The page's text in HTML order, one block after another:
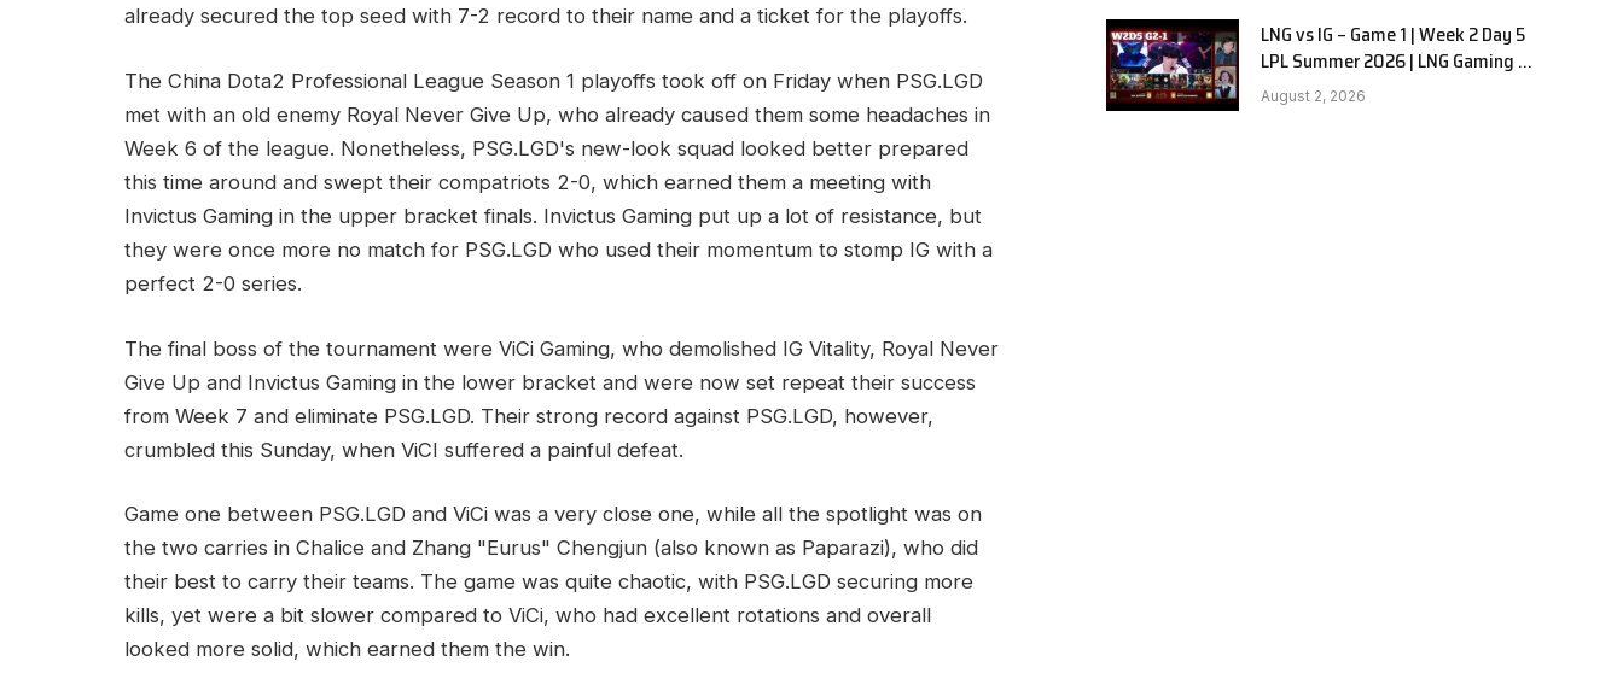
already secured the top seed with 7-2 record to their name and a ticket for the playoffs.
The China Dota2 Professional League Season 1 playoffs took off on Friday when PSG.LGD
met with an old enemy Royal Never Give Up, who already caused them some headaches in
Week 6 of the league. Nonetheless, PSG.LGD's new-look squad looked better prepared
this time around and swept their compatriots 2-0, which earned them a meeting with
Invictus Gaming in the upper bracket finals. Invictus Gaming put up a lot of resistance, but
they were once more no match for PSG.LGD who used their momentum to stomp IG with a
perfect 2-0 series.
The final boss of the tournament were ViCi Gaming, who demolished IG Vitality, Royal Never
Give Up and Invictus Gaming in the lower bracket and were now set repeat their success
from Week 7 and eliminate PSG.LGD. Their strong record against PSG.LGD, however,
crumbled this Sunday, when ViCI suffered a painful defeat.
Game one between PSG.LGD and ViCi was a very close one, while all the spotlight was on
the two carries in Chalice and Zhang "Eurus" Chengjun (also known as Paparazi), who did
their best to carry their teams. The game was quite chaotic, with PSG.LGD securing more
kills, yet were a bit slower compared to ViCi, who had excellent rotations and overall
looked more solid, which earned them the win.
LNG vs IG – Game 1 | Week 2 Day 5
LPL Summer 2026 | LNG Gaming vs
Invictus Gaming G1 full
August 2, 2026